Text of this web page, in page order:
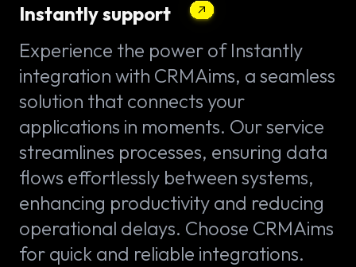
Instantly support
Experience the power of Instantly
integration with CRMAims, a seamless
solution that connects your
applications in moments. Our service
streamlines processes, ensuring data
flows effortlessly between systems,
enhancing productivity and reducing
operational delays. Choose CRMAims
for quick and reliable integrations.